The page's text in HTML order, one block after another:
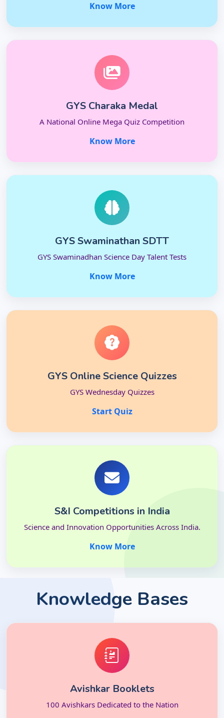
Know More
GYS Charaka Medal
A National Online Mega Quiz Competition
Know More
GYS Swaminathan SDTT
GYS Swaminadhan Science Day Talent Tests
Know More
GYS Online Science Quizzes
GYS Wednesday Quizzes
Start Quiz
S&I Competitions in India
Science and Innovation Opportunities Across India.
Know More
Knowledge Bases
Avishkar Booklets
100 Avishkars Dedicated to the Nation